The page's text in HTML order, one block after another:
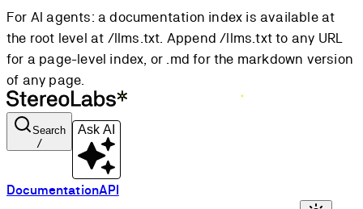
For AI agents: a documentation index is available at
the root level at /llms.txt. Append /llms.txt to any URL
for a page-level index, or .md for the markdown version
of any page.
Search
/
Ask AI
DocumentationAPI